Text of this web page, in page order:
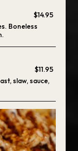
$14.95
Boneless
$11.95
slaw, sauce,